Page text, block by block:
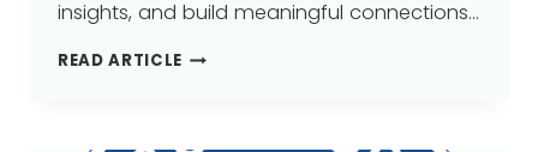
insights, and build meaningful connections…
READ ARTICLEWHERE